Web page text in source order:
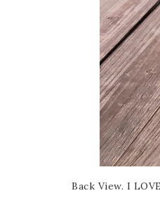
Back View. I